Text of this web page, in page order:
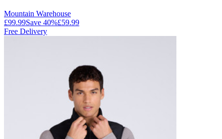
Mountain Warehouse
£99.99Save 40%£59.99
Free Delivery